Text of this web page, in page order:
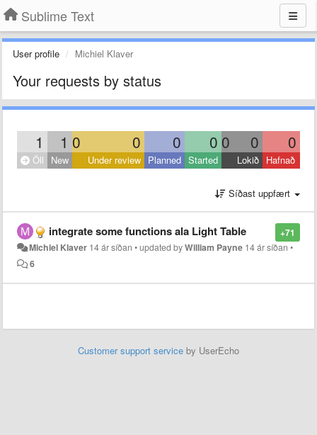
Sublime Text
User profile Michiel Klaver
Your requests by status
1 1 0 0 0 0 0 0 0
Öll New Under review Planned Started Lokið Hafnað
Síðast uppfært
+71
integrate some functions ala Light Table
Michiel Klaver 14 ár síðan •updated byWilliam Payne 14 ár síðan •
6
Customer support service by UserEcho